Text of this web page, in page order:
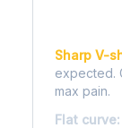
Sharp V-
expected.
max pain.
Flat curve: